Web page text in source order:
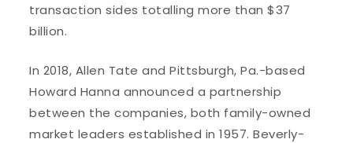
transaction sides totalling more than $37
billion.
In 2018, Allen Tate and Pittsburgh, Pa.-based
Howard Hanna announced a partnership
between the companies, both family-owned
market leaders established in 1957. Beverly-